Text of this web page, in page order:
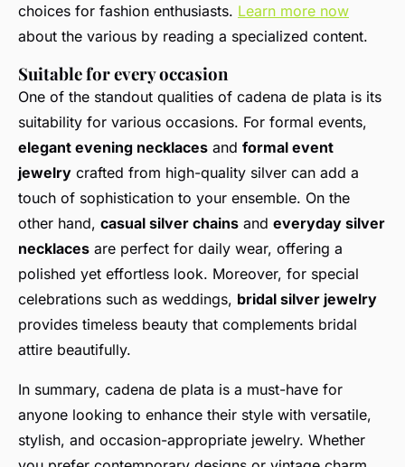
choices for fashion enthusiasts. Learn more now
about the various by reading a specialized content.
Suitable for every occasion
One of the standout qualities of cadena de plata is its
suitability for various occasions. For formal events,
elegant evening necklaces and formal event
jewelry crafted from high-quality silver can add a
touch of sophistication to your ensemble. On the
other hand, casual silver chains and everyday silver
necklaces are perfect for daily wear, offering a
polished yet effortless look. Moreover, for special
celebrations such as weddings, bridal silver jewelry
provides timeless beauty that complements bridal
attire beautifully.
In summary, cadena de plata is a must-have for
anyone looking to enhance their style with versatile,
stylish, and occasion-appropriate jewelry. Whether